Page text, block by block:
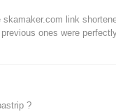
link
ones were
?